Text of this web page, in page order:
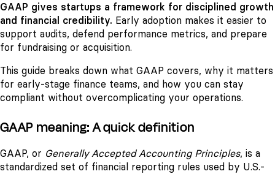
GAAP gives startups a framework for disciplined growth
and financial credibility. Early adoption makes it easier to
support audits, defend performance metrics, and prepare
for fundraising or acquisition.
This guide breaks down what GAAP covers, why it matters
for early-stage finance teams, and how you can stay
compliant without overcomplicating your operations.
GAAP meaning: A quick definition
GAAP, or Generally Accepted Accounting Principles, is a
standardized set of financial reporting rules used by U.S.-